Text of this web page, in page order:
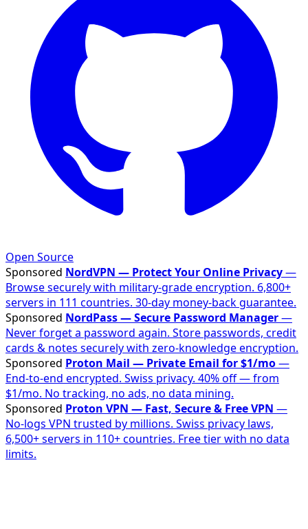
Open Source
Sponsored NordVPN — Protect Your Online Privacy—
Browse securely with military-grade encryption. 6,800+
servers in 111 countries. 30-day money-back guarantee.
Sponsored NordPass — Secure Password Manager—
Never forget a password again. Store passwords, credit
cards & notes securely with zero-knowledge encryption.
Sponsored Proton Mail — Private Email for $1/mo—
End-to-end encrypted. Swiss privacy. 40% off — from
$1/mo. No tracking, no ads, no data mining.
Sponsored Proton VPN — Fast, Secure & Free VPN —
No-logs VPN trusted by millions. Swiss privacy laws,
6,500+ servers in 110+ countries. Free tier with no data
limits.